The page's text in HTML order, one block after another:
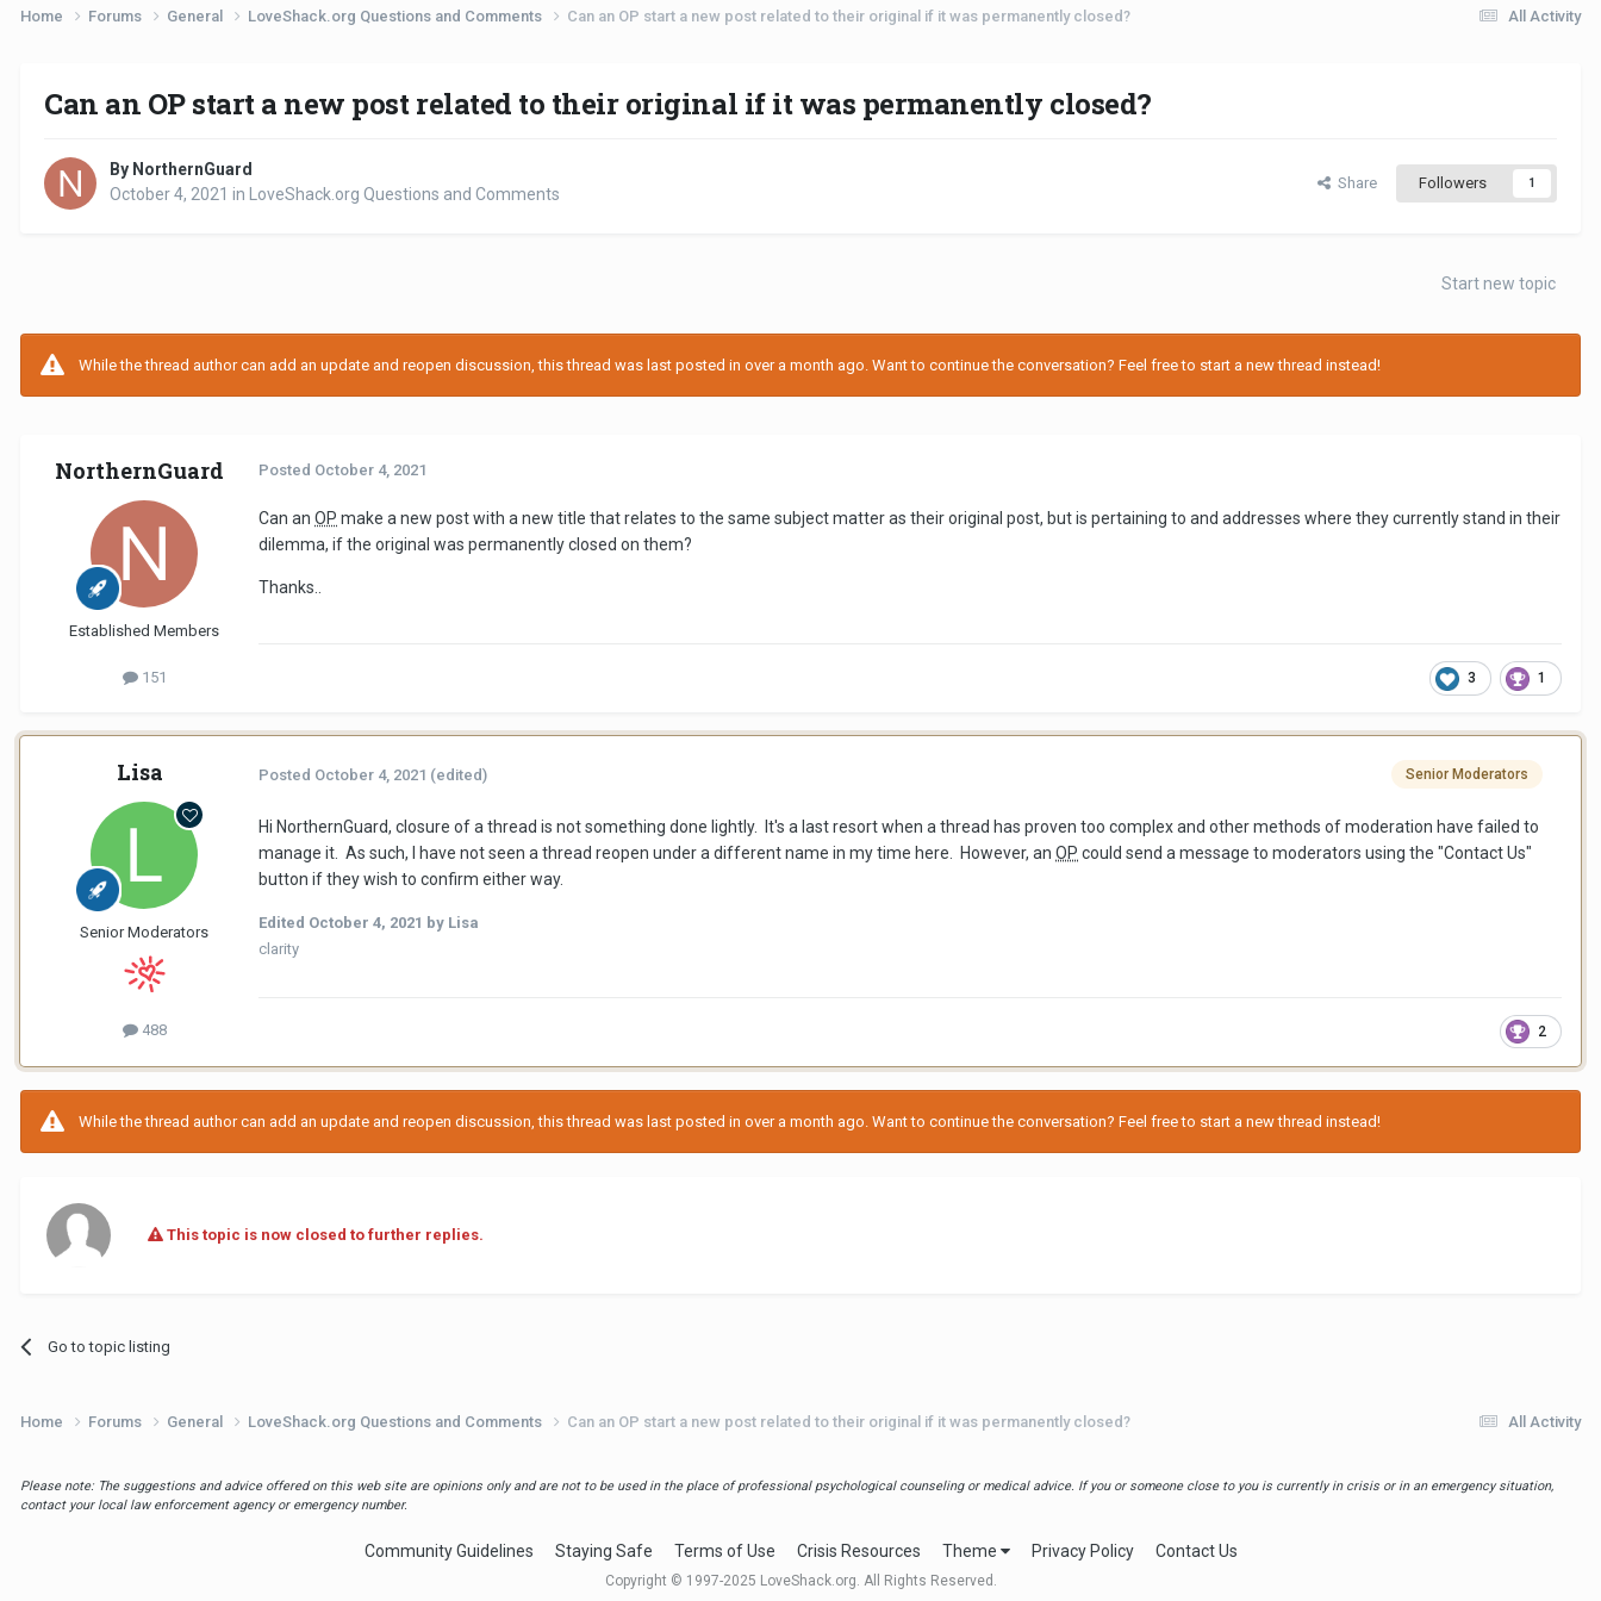
All Activity
Home Forums General LoveShack.org Questions and Comments Can an OP start a new post related to their original if it was permanently closed?
Can an OP start a new post related to their original if it was permanently closed?
By NorthernGuard
October 4, 2021 in LoveShack.org Questions and Comments
Share Followers 1
Start new topic
While the thread author can add an update and reopen discussion, this thread was last posted in over a month ago. Want to continue the conversation? Feel free to start a new thread instead!
NorthernGuard
Established Members
151
Posted October 4, 2021
Can an OP make a new post with a new title that relates to the same subject matter as their original post, but is pertaining to and addresses where they currently stand in their
dilemma, if the original was permanently closed on them?
Thanks..
3 1
Lisa
Senior Moderators
488
Senior Moderators
Posted October 4, 2021 (edited)
Hi NorthernGuard, closure of a thread is not something done lightly. It's a last resort when a thread has proven too complex and other methods of moderation have failed to
manage it. As such, I have not seen a thread reopen under a different name in my time here. However, an OP could send a message to moderators using the "Contact Us"
button if they wish to confirm either way.
Edited October 4, 2021 by Lisa
clarity
2
While the thread author can add an update and reopen discussion, this thread was last posted in over a month ago. Want to continue the conversation? Feel free to start a new thread instead!
This topic is now closed to further replies.
Go to topic listing
All Activity
Home Forums General LoveShack.org Questions and Comments Can an OP start a new post related to their original if it was permanently closed?
Please note: The suggestions and advice offered on this web site are opinions only and are not to be used in the place of professional psychological counseling or medical advice. If you or someone close to you is currently in crisis or in an emergency situation,
contact your local law enforcement agency or emergency number.
Community Guidelines Staying Safe Terms of Use Crisis Resources Theme Privacy Policy Contact Us
Copyright © 1997-2025 LoveShack.org. All Rights Reserved.